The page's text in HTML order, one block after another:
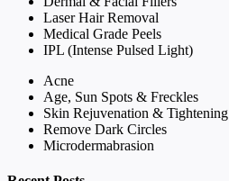
Laser Hair Removal
Medical Grade Peels
IPL (Intense Pulsed Light)
Acne
Age, Sun Spots & Freckles
Skin Rejuvenation & Tightening
Remove Dark Circles
Microdermabrasion